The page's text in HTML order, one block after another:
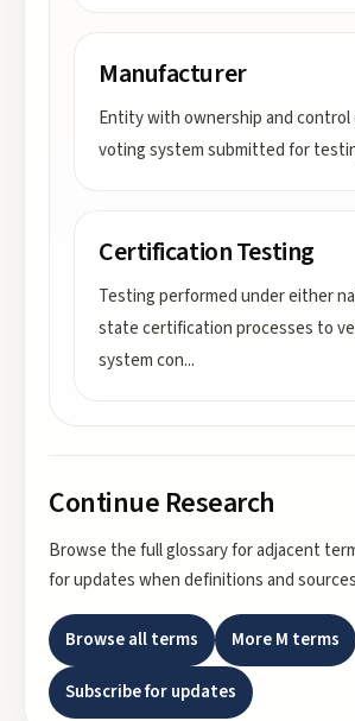
Manufacturer
Entity with ownership and control
voting system submitted for
Certification Testing
Testing performed under either
state certification processes to
system con...
Continue Research
Browse the full glossary for adjacent
for updates when definitions and
Browse all terms MoreM terms
Subscribe for updates